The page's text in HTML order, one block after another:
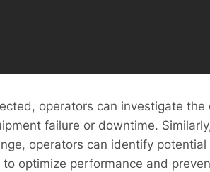
operators can investigate the
failure or downtime.
operators can identify potential
optimize performance and